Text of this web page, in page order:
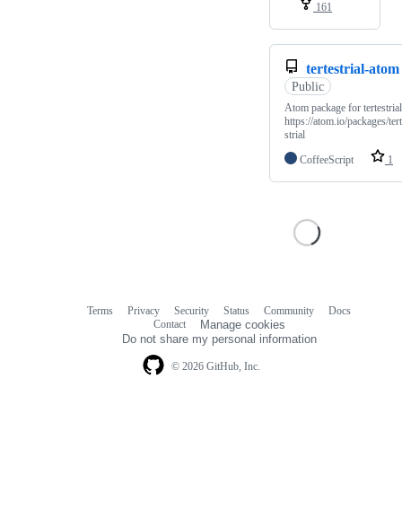
161
tertestrial-atom
Public
Atom package for
https://atom.io/packages/
strial
CoffeeScript
1
© 2026 GitHub, Inc.
Terms Privacy Security Status Community
Docs
Contact
Manage cookies
Do not share my personal information